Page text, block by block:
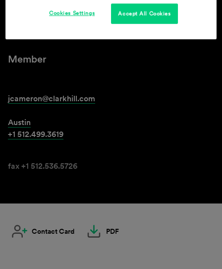
James T. Cameron
Member
jcameron@clarkhill.com
Austin
+1 512.499.3619
fax +1 512.536.5726
Contact Card PDF
Accept All Cookies
Cookies Settings